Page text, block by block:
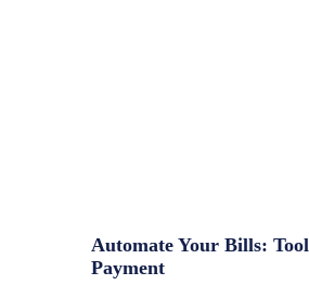
Automate Your Bills:
Payment